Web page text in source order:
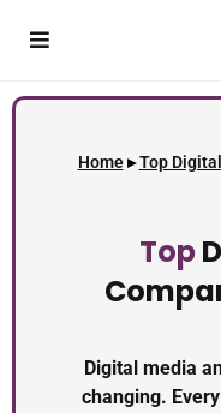
Home▸Top
Top
Digital media
changing.